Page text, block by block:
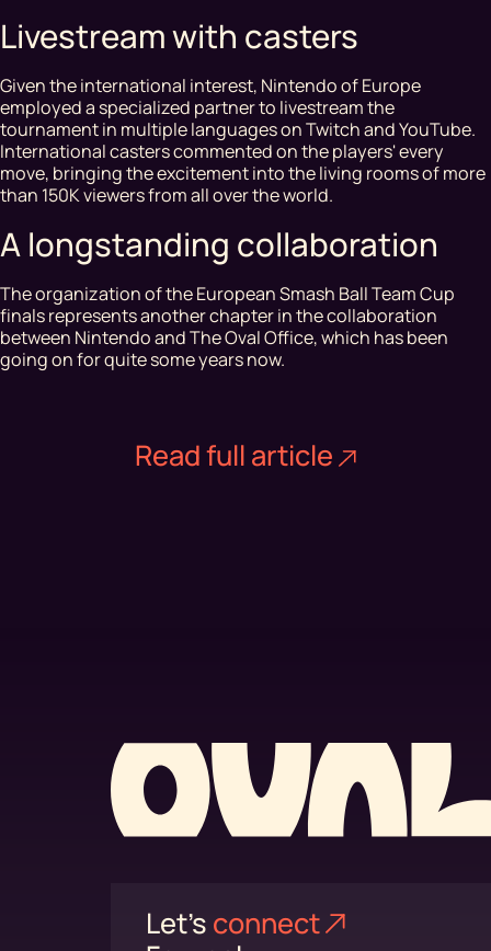
Livestream with casters
Given the international interest, Nintendo of Europe
employed a specialized partner to livestream the
tournament in multiple languages on Twitch and YouTube.
International casters commented on the players' every
move, bringing the excitement into the living rooms of more
than 150K viewers from all over the world.
A longstanding collaboration
The organization of the European Smash Ball Team Cup
finals represents another chapter in the collaboration
between Nintendo and The Oval Office, which has been
going on for quite some years now.
Read full article
Let's connect⁠